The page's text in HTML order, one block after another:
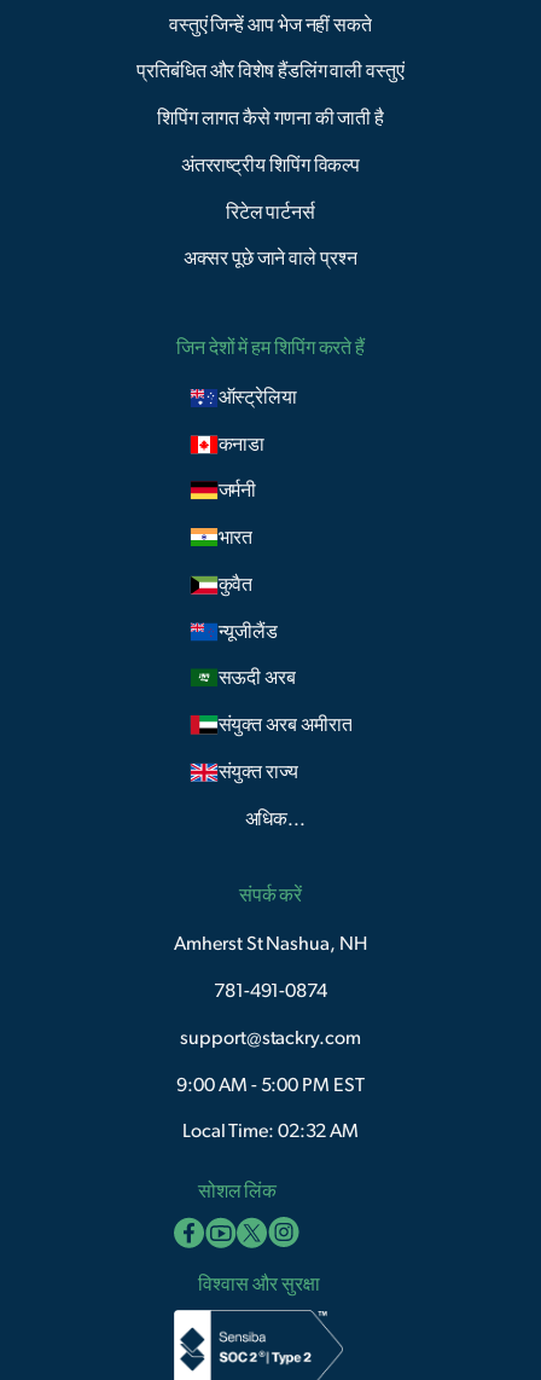
वस्तुएं जिन्हें आप भेज नहीं सकते
प्रतिबंधित और विशेष हैंडलिंग वाली वस्तुएं
शिपिंग लागत कैसे गणना की जाती है
अंतरराष्ट्रीय शिपिंग विकल्प
रिटेल पार्टनर्स
अक्सर पूछे जाने वाले प्रश्न
जिन देशों में हम शिपिंग करते हैं
ऑस्ट्रेलिया
कनाडा
जर्मनी
भारत
कुवैत
न्यूजीलैंड
सऊदी अरब
संयुक्त अरब अमीरात
संयुक्त राज्य
अधिक...
संपर्क करें
Amherst St Nashua, NH
781-491-0874
support@stackry.com
9:00 AM - 5:00 PM EST
Local Time: 02:32 AM
सोशल लिंक
विश्वास और सुरक्षा